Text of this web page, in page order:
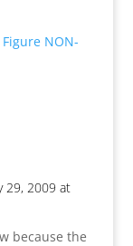
29, 2009 at
because the